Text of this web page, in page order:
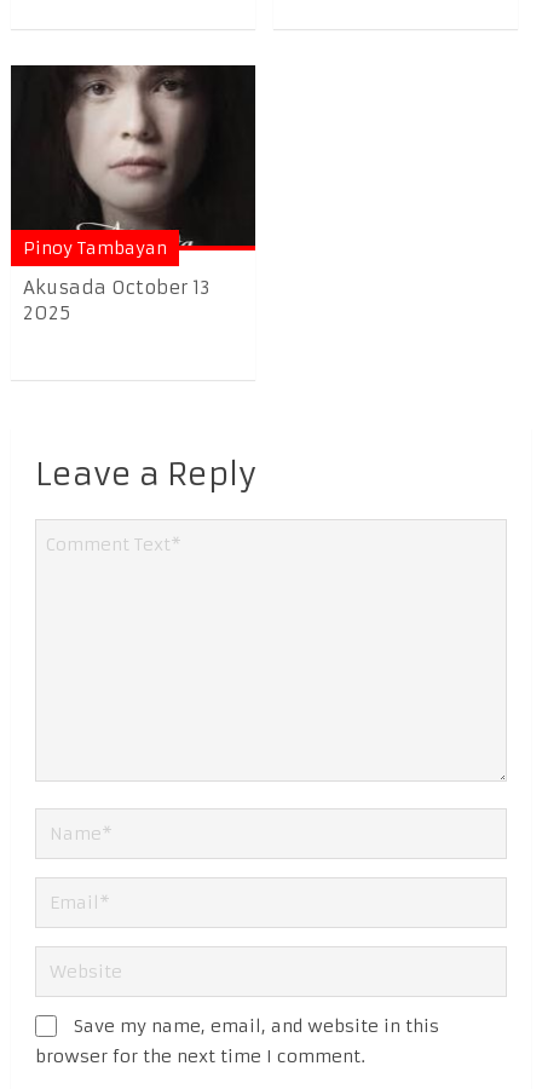
Pinoy Tambayan
Akusada October 13
2025
Leave a Reply
Save my name, email, and website in this
browser for the next time I comment.